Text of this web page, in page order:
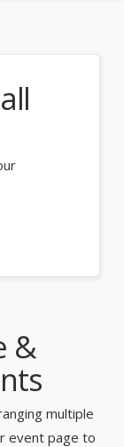
&
multiple
event page to